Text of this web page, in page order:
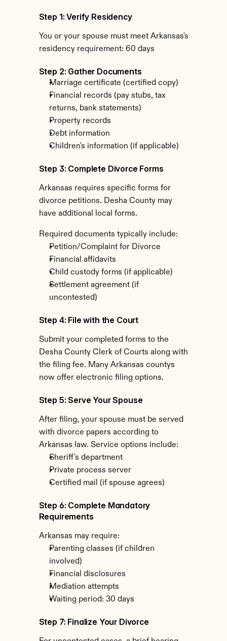
Step 1: Verify Residency
You or your spouse must meet Arkansas's
residency requirement: 60 days
Step 2: Gather Documents
Marriage certificate (certified copy)
Financial records (pay stubs, tax
returns, bank statements)
Property records
Debt information
Children's information (if applicable)
Step 3: Complete Divorce Forms
Arkansas requires specific forms for
divorce petitions. Desha County may
have additional local forms.
Required documents typically include:
Petition/Complaint for Divorce
Financial affidavits
Child custody forms (if applicable)
Settlement agreement (if
uncontested)
Step 4: File with the Court
Submit your completed forms to the
Desha County Clerk of Courts along with
the filing fee. Many Arkansas countys
now offer electronic filing options.
Step 5: Serve Your Spouse
After filing, your spouse must be served
with divorce papers according to
Arkansas law. Service options include:
Sheriff's department
Private process server
Certified mail (if spouse agrees)
Step 6: Complete Mandatory
Requirements
Arkansas may require:
Parenting classes (if children
involved)
Financial disclosures
Mediation attempts
Waiting period: 30 days
Step 7: Finalize Your Divorce